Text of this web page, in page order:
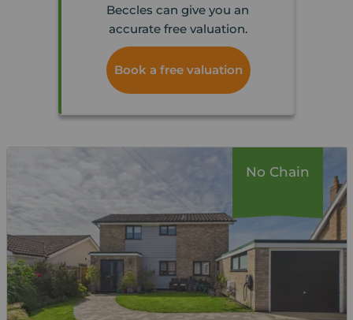
Beccles can give you an
accurate free valuation.
Book a free valuation
No Chain